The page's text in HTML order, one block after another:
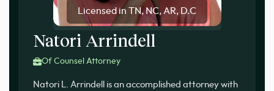
Licensed in TN, NC, AR, D.C
Natori Arrindell
Of Counsel Attorney
Natori L. Arrindell is an accomplished attorney with